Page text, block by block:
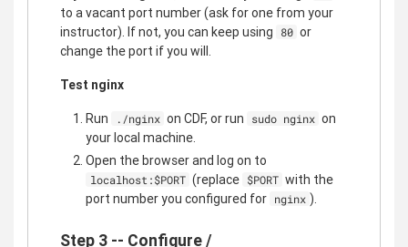
to a vacant port number (ask for one from your
instructor). If not, you can keep using
80 or
change the port if you will.
Test nginx
Run ./nginx on CDF, or run sudo nginx on
your local machine.
Open the browser and log on to
localhost:$PORT (replace $PORT with the
port number you configured for nginx ).
Step 3 -- Configure /